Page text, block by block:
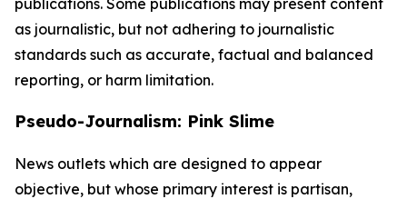
publications. Some publications may present content
as journalistic, but not adhering to journalistic
standards such as accurate, factual and balanced
reporting, or harm limitation.
Pseudo-Journalism: Pink Slime
News outlets which are designed to appear
objective, but whose primary interest is partisan,